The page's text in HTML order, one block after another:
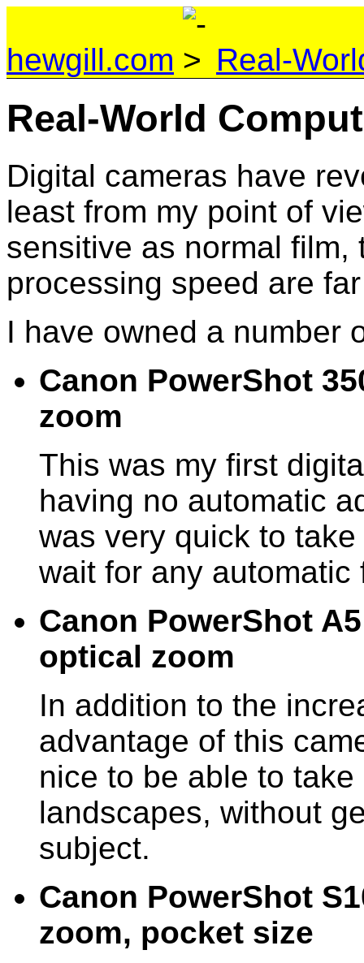
hewgill.com Real-
Real-World
Digital cameras have
least from my point of
sensitive as normal
processing speed are
I have owned a number
Canon PowerShot
zoom
This was my first
having no automatic
was very quick to
wait for any automatic
Canon PowerShot
optical zoom
In addition to the
advantage of this
nice to be able to
landscapes, without
subject.
Canon PowerShot
zoom, pocket size